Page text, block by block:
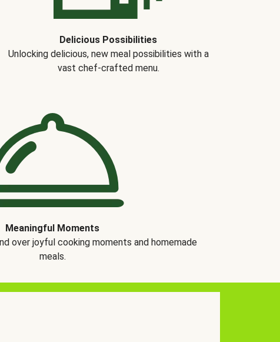
Delicious Possibilities
Unlocking delicious, new meal possibilities with a
vast chef-crafted menu.
Meaningful Moments
over joyful cooking moments and homemade
meals.